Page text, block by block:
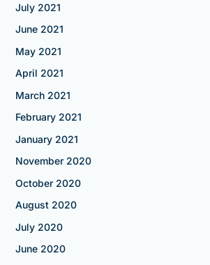
July 2021
June 2021
May 2021
April 2021
March 2021
February 2021
January 2021
November 2020
October 2020
August 2020
July 2020
June 2020